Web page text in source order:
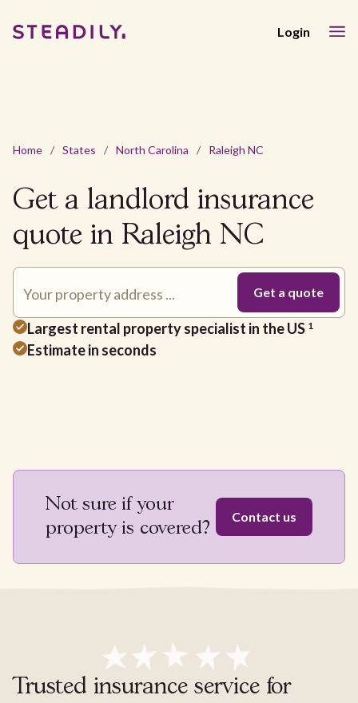
Login
Home / States / North Carolina / Raleigh NC
Get a landlord insurance
quote in Raleigh NC
Largest rental property specialist in the US 1
Estimate in seconds
Not sure if your
property is covered?
Contact us
Trusted insurance service for